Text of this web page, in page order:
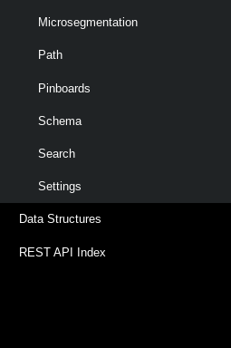
Microsegmentation
Path
Pinboards
Schema
Search
Settings
Data Structures
REST API Index